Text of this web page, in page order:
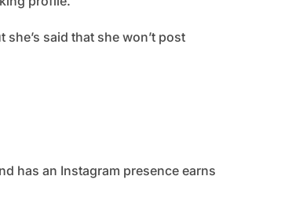
said that she won’t post
has an Instagram presence earns